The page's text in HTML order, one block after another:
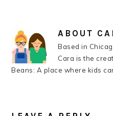
ABOUT
Based in
Cara is the
Beans: A place where kids